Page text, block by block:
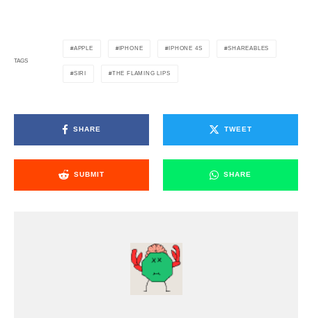
TAGS
APPLE IPHONE IPHONE 4S SHAREABLES
SIRI THE FLAMING LIPS
SHARE TWEET
SUBMIT SHARE